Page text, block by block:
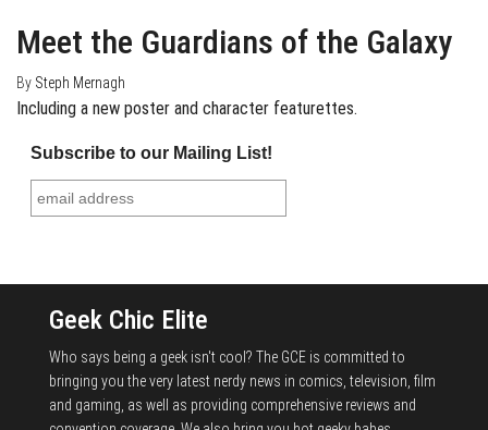
Meet the Guardians of the Galaxy
By Steph Mernagh
Including a new poster and character featurettes.
Subscribe to our Mailing List!
Geek Chic Elite
Who says being a geek isn't cool? The GCE is committed to
bringing you the very latest nerdy news in comics, television, film
and gaming, as well as providing comprehensive reviews and